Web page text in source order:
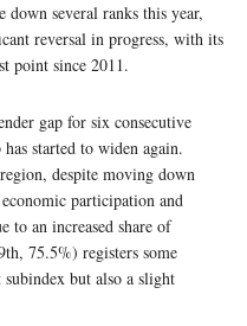
down several ranks this year,
reversal in progress, with its
point since 2011.
gap for six consecutive
started to widen again.
despite moving down
participation and
to an increased share of
75.5%) registers some
but also a slight